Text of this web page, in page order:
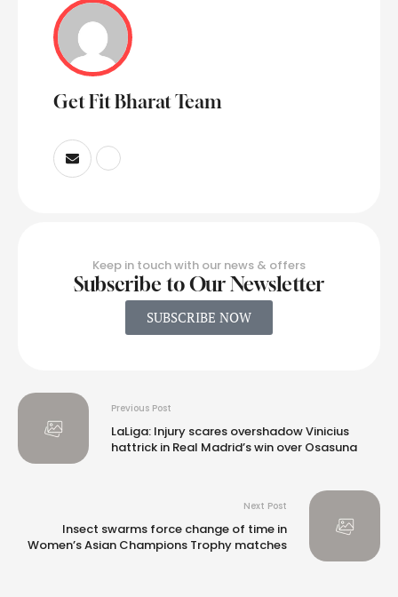
Get Fit Bharat Team
Keep in touch with our news & offers
Subscribe to Our Newsletter
SUBSCRIBE NOW
Previous Post
LaLiga: Injury scares overshadow Vinicius
hattrick in Real Madrid’s win over Osasuna
Next Post
Insect swarms force change of time in
Women’s Asian Champions Trophy matches